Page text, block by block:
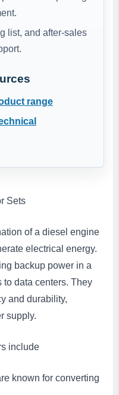
list, and after-sales
range
Sets
of a diesel engine
electrical energy.
backup power in a
to data centers. They
and durability,
supply.
include
known for converting